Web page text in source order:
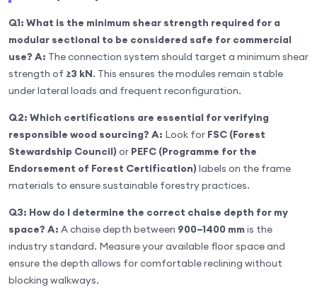
Q1: What is the minimum shear strength required for a
modular sectional to be considered safe for commercial
use? A: The connection system should target a minimum shear
strength of ≥3 kN. This ensures the modules remain stable
under lateral loads and frequent reconfiguration.
Q2: Which certifications are essential for verifying
responsible wood sourcing? A: Look for FSC (Forest
Stewardship Council) or PEFC (Programme for the
Endorsement of Forest Certification) labels on the frame
materials to ensure sustainable forestry practices.
Q3: How do I determine the correct chaise depth for my
space? A: A chaise depth between 900–1400 mm is the
industry standard. Measure your available floor space and
ensure the depth allows for comfortable reclining without
blocking walkways.